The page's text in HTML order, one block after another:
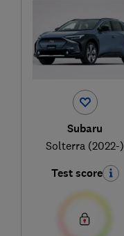
Subaru
Solterra (2022-)
Test score